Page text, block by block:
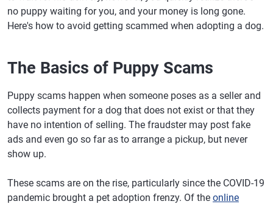
no puppy waiting for you, and your money is long gone.
Here's how to avoid getting scammed when adopting a dog.
The Basics of Puppy Scams
Puppy scams happen when someone poses as a seller and
collects payment for a dog that does not exist or that they
have no intention of selling. The fraudster may post fake
ads and even go so far as to arrange a pickup, but never
show up.
These scams are on the rise, particularly since the COVID-19
pandemic brought a pet adoption frenzy. Of the online